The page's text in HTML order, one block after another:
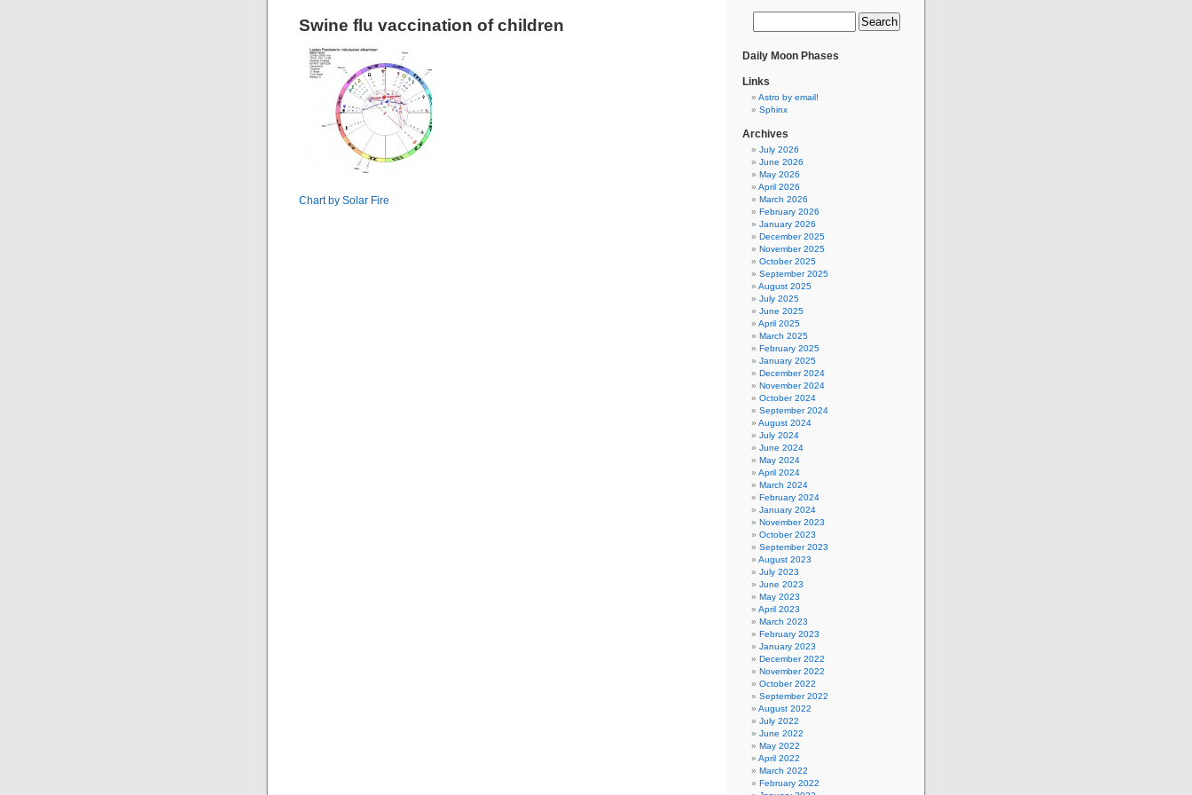
Swine flu vaccination of children
Chart by Solar Fire
Daily Moon Phases
Links
Astro by email!
Sphinx
Archives
July 2026
June 2026
May 2026
April 2026
March 2026
February 2026
January 2026
December 2025
November 2025
October 2025
September 2025
August 2025
July 2025
June 2025
April 2025
March 2025
February 2025
January 2025
December 2024
November 2024
October 2024
September 2024
August 2024
July 2024
June 2024
May 2024
April 2024
March 2024
February 2024
January 2024
November 2023
October 2023
September 2023
August 2023
July 2023
June 2023
May 2023
April 2023
March 2023
February 2023
January 2023
December 2022
November 2022
October 2022
September 2022
August 2022
July 2022
June 2022
May 2022
April 2022
March 2022
February 2022